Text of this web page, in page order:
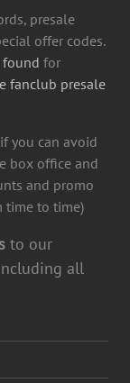
presale
offer codes.
found for
fanclub presale
you can avoid
box office and
and promo
time to time)
to our
all